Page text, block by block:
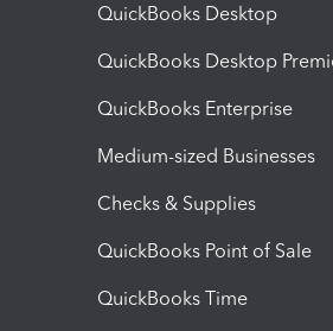
QuickBooks Desktop
QuickBooks Desktop
QuickBooks Enterprise
Medium-sized Businesses
Checks & Supplies
QuickBooks Point of Sale
QuickBooks Time